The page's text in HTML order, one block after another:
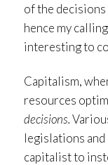
of the
hence my
interesting to
Capitalism,
resources
decisions.
legislations
capitalist to